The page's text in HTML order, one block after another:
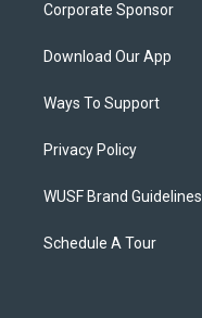
Corporate Sponsor
Download Our App
Ways To Support
Privacy Policy
WUSF Brand Guidelines
Schedule A Tour